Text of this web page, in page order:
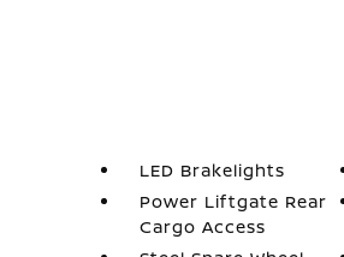
LED Brakelights
Power Liftgate Rear
Cargo Access